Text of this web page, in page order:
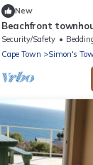
New
Beachfront
ocean views –
Security/Safety
Cape Town
Simon's